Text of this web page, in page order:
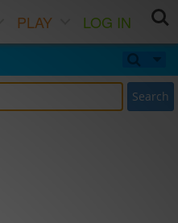
PLAY
LOG IN
Search